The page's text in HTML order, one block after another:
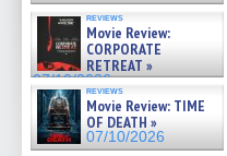
reviews
Movie Review:
CORPORATE
RETREAT »
07/10/2026
reviews
Movie Review: TIME
OF DEATH »
07/10/2026